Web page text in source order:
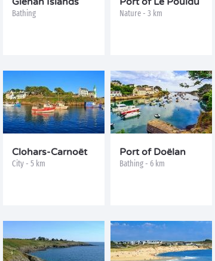
Bathing Nature - 3 km
Clohars-Carnoët
City - 5 km
Port of Doëlan
Bathing - 6 km